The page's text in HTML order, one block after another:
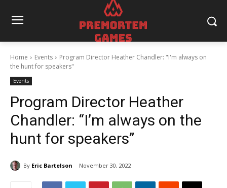
Home Events
Program Director Heather Chandler: "I'm always on
the hunt for speakers"
Events
Program Director Heather
Chandler: “I’m always on the
hunt for speakers”
By Eric Bartelson November 30, 2022